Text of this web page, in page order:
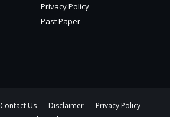
Privacy Policy
Past Paper
Contact Us Disclaimer
Privacy Policy